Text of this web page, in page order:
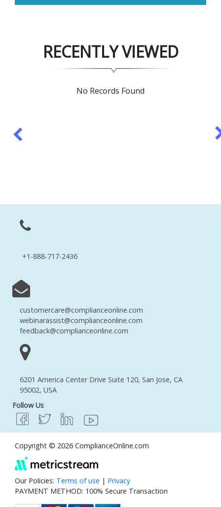
RECENTLY VIEWED
No Records Found
+1-888-717-2436
customercare@complianceonline.com
webinarassist@complianceonline.com
feedback@complianceonline.com
6201 America Center Drive Suite 120, San Jose, CA
95002, USA
Follow Us
Copyright © 2026 ComplianceOnline.com
Our Policies: Terms of use | Privacy
PAYMENT METHOD: 100% Secure Transaction